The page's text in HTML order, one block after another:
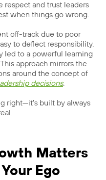
respect and trust leaders
when things go wrong.
off-track due to poor
to deflect responsibility.
led to a powerful learning
approach mirrors the
around the concept of
decisions.
right—it’s built by always
Matters
Ego